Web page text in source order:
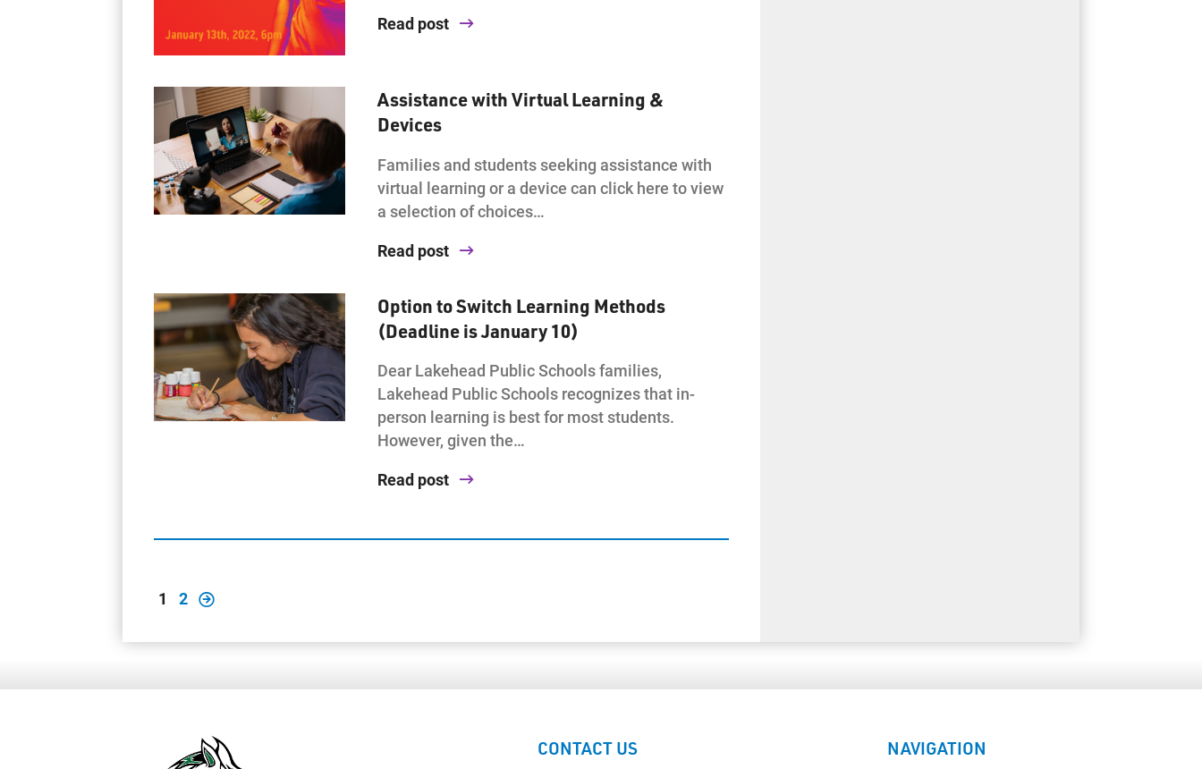
Read post
Assistance with Virtual Learning &
Devices
Families and students seeking assistance with
virtual learning or a device can click here to view
a selection of choices…
Read post
Option to Switch Learning Methods
(Deadline is January 10)
Dear Lakehead Public Schools families,
Lakehead Public Schools recognizes that in-
person learning is best for most students.
However, given the…
Read post
1 2
CONTACT US NAVIGATION